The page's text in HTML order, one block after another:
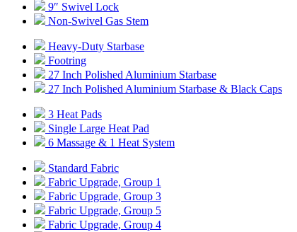
9″ Swivel Lock
Non-Swivel Gas Stem
Heavy-Duty Starbase
Footring
27 Inch Polished Aluminium Starbase
27 Inch Polished Aluminium Starbase & Black Caps
3 Heat Pads
Single Large Heat Pad
6 Massage & 1 Heat System
Standard Fabric
Fabric Upgrade, Group 1
Fabric Upgrade, Group 3
Fabric Upgrade, Group 5
Fabric Upgrade, Group 4